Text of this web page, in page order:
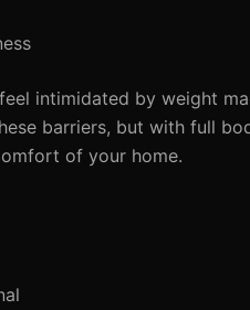
intimidated by weight
barriers, but with full
of your home.